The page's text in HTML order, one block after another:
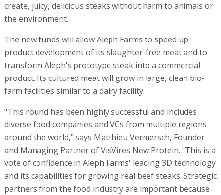
create, juicy, delicious steaks without harm to animals or
the environment.
The new funds will allow Aleph Farms to speed up
product development of its slaughter-free meat and to
transform Aleph's prototype steak into a commercial
product. Its cultured meat will grow in large, clean bio-
farm facilities similar to a dairy facility.
"This round has been highly successful and includes
diverse food companies and VCs from multiple regions
around the world," says Matthieu Vermersch, Founder
and Managing Partner of VisVires New Protein. "This is a
vote of confidence in Aleph Farms' leading 3D technology
and its capabilities for growing real beef steaks. Strategic
partners from the food industry are important because